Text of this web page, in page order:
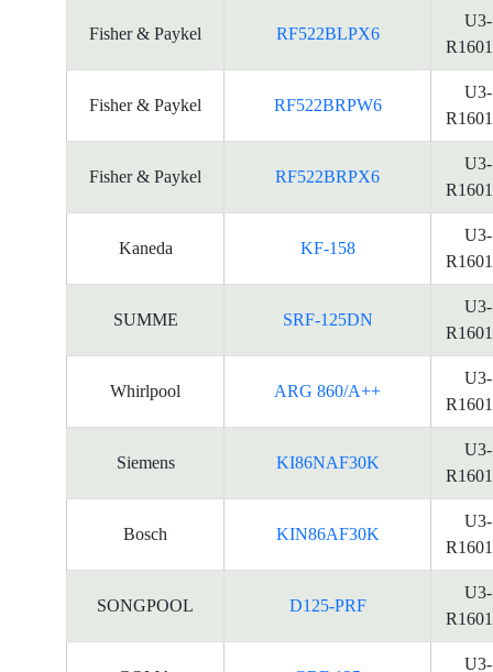
Fisher & Paykel RF522BLPX6
U3-
Fisher & Paykel RF522BRPW6
U3-
Fisher & Paykel RF522BRPX6
U3-
Kaneda KF-158
U3-
SUMME SRF-125DN
U3-
Whirlpool ARG 860/A++
U3-
Siemens KI86NAF30K
U3-
Bosch KIN86AF30K
U3-
SONGPOOL D125-PRF
U3-
U3-